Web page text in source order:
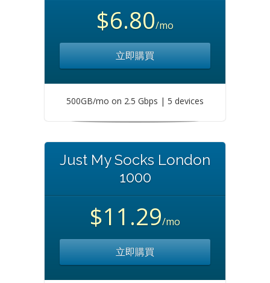
$6.80/mo
立即購買
500GB/mo on 2.5 Gbps | 5 devices
Just My Socks London
1000
$11.29/mo
立即購買